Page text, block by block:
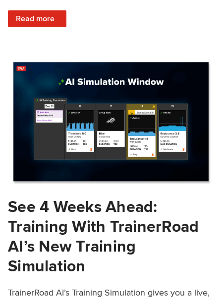
Read more
: Train Prepared: How Predicted Workout Difficulty Helps
See 4 Weeks Ahead:
Training With TrainerRoad
AI’s New Training
Simulation
TrainerRoad AI’s Training Simulation gives you a live,